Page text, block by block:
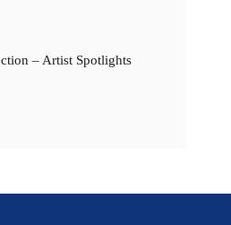
– Artist Spotlights